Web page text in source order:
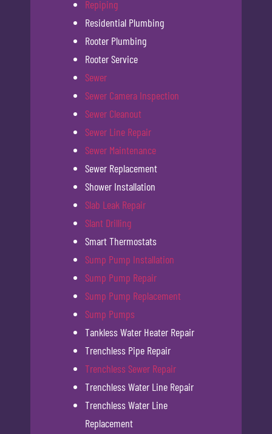
Repiping
Residential Plumbing
Rooter Plumbing
Rooter Service
Sewer
Sewer Camera Inspection
Sewer Cleanout
Sewer Line Repair
Sewer Maintenance
Sewer Replacement
Shower Installation
Slab Leak Repair
Slant Drilling
Smart Thermostats
Sump Pump Installation
Sump Pump Repair
Sump Pump Replacement
Sump Pumps
Tankless Water Heater Repair
Trenchless Pipe Repair
Trenchless Sewer Repair
Trenchless Water Line Repair
Trenchless Water Line
Replacement